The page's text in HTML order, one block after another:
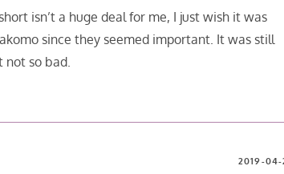
isn’t a huge deal for me, I just wish it was
since they seemed important. It was still
not so bad.
2019-04-